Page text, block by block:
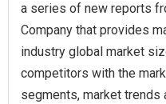
a series of new reports
Company that provides
industry global market
competitors with the
segments, market trends